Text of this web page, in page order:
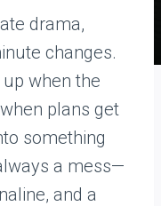
drama,
changes.
when the
plans get
something
a mess—
and a